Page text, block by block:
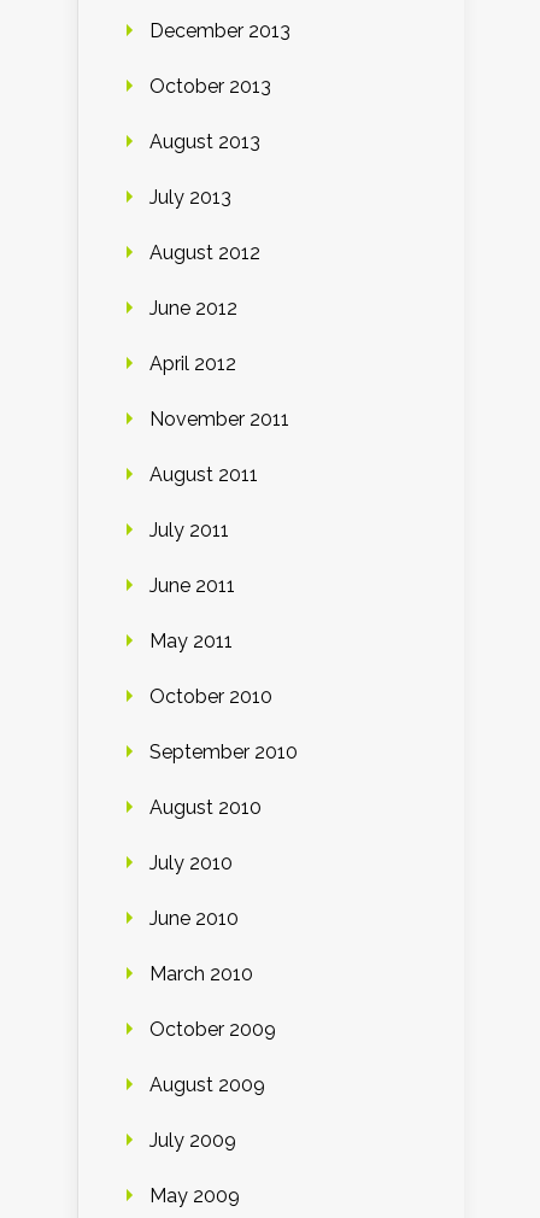
December 2013
October 2013
August 2013
July 2013
August 2012
June 2012
April 2012
November 2011
August 2011
July 2011
June 2011
May 2011
October 2010
September 2010
August 2010
July 2010
June 2010
March 2010
October 2009
August 2009
July 2009
May 2009